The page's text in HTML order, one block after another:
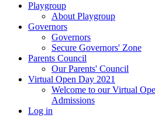
Playgroup
About Playgroup
Governors
Governors
Secure Governors' Zone
Parents Council
Our Parents' Council
Virtual Open Day 2021
Welcome to our Virtual
Admissions
Log in